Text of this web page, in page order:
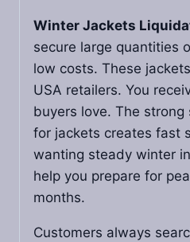
Winter Jackets
secure large quantities
low costs. These
USA retailers. You
buyers love. The strong
for jackets creates fast
wanting steady winter
help you prepare for
months.
Customers always